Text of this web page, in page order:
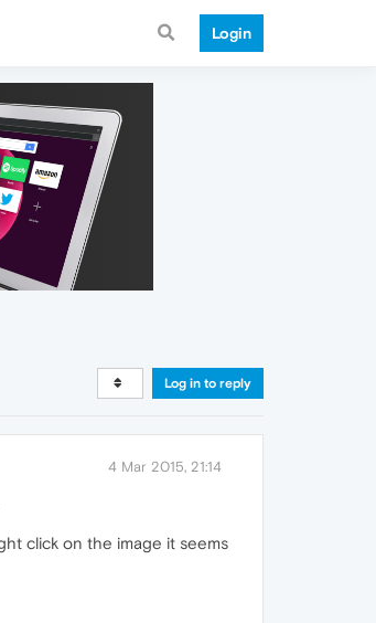
Login
Log in to reply
4 Mar 2015, 21:14
click on the image it seems